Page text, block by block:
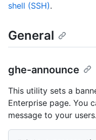
shell (SSH).
General
ghe-announce
This utility sets a
Enterprise page. You
message to your users.